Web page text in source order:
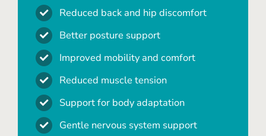
Reduced back and hip discomfort
Better posture support
Improved mobility and comfort
Reduced muscle tension
Support for body adaptation
Gentle nervous system support